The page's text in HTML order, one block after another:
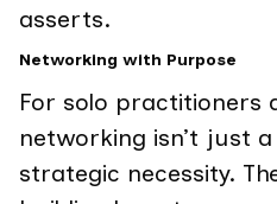
asserts.
Networking with Purpose
For solo practitioners
networking isn’t just
strategic necessity.